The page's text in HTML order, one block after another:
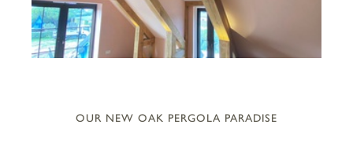
OUR NEW OAK PERGOLA PARADISE